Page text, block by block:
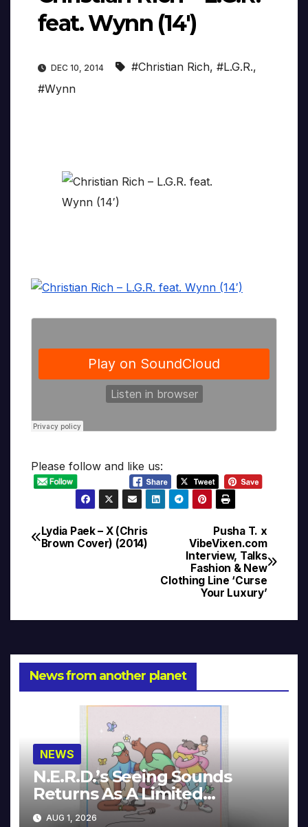
feat. Wynn (14′)
DEC 10, 2014 #Christian Rich, #L.G.R.,
#Wynn
Please follow and like us:
Post
Pusha T. x
VibeVixen.com
Interview, Talks
Fashion & New
Clothing Line ‘Curse
Your Luxury’
Lydia Paek – X (Chris
Brown Cover) (2014)
News from another planet
NEWS
N.E.R.D.’s Seeing Sounds
Returns As A Limited
Collector’s Edition
AUG 1, 2026